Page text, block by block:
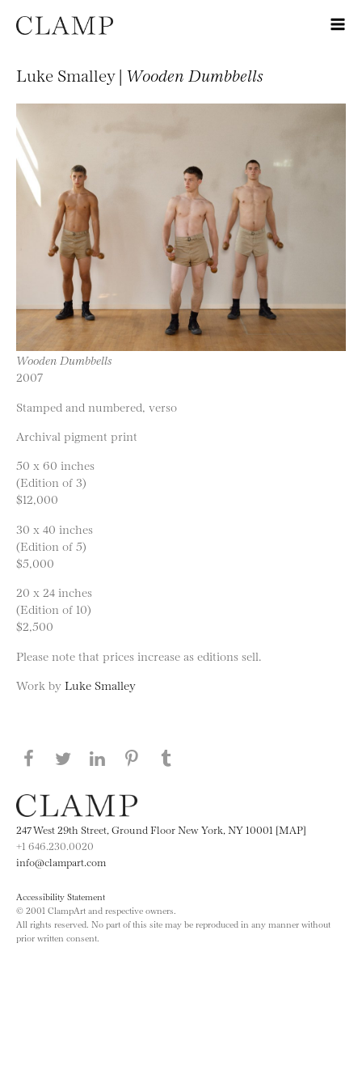
Luke Smalley | Wooden Dumbbells
Wooden Dumbbells
2007
Stamped and numbered, verso
Archival pigment print
50 x 60 inches
(Edition of 3)
$12,000
30 x 40 inches
(Edition of 5)
$5,000
20 x 24 inches
(Edition of 10)
$2,500
Please note that prices increase as editions sell.
Work by Luke Smalley
Share this page on Facebook
Share this page on Twitter
Share this page on LinkedIN
Share this page on Pinterest
247 West 29th Street, Ground Floor New York, NY 10001 [MAP]
+1 646.230.0020
info@clampart.com
Accessibility Statement
© 2001 ClampArt and respective owners.
All rights reserved. No part of this site may be reproduced in any manner without
prior written consent.